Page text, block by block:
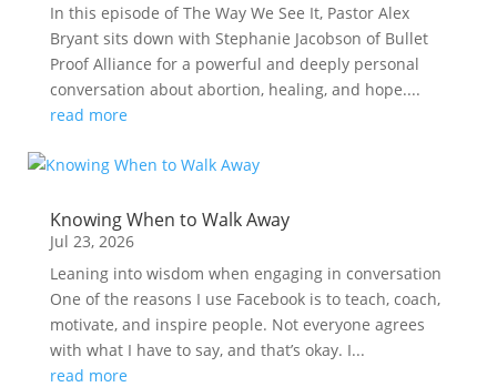
In this episode of The Way We See It, Pastor Alex
Bryant sits down with Stephanie Jacobson of Bullet
Proof Alliance for a powerful and deeply personal
conversation about abortion, healing, and hope....
read more
Knowing When to Walk Away
Jul 23, 2026
Leaning into wisdom when engaging in conversation
One of the reasons I use Facebook is to teach, coach,
motivate, and inspire people. Not everyone agrees
with what I have to say, and that’s okay. I...
read more